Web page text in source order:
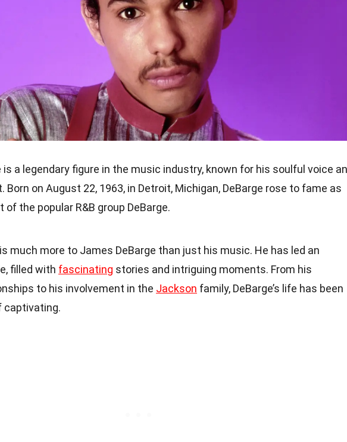
is a legendary figure in the music industry, known for his soulful voice
Born on August 22, 1963, in Detroit, Michigan, DeBarge rose to fame as
the popular R&B group DeBarge.
much more to James DeBarge than just his music. He has led an
filled with fascinating stories and intriguing moments. From his
to his involvement in the Jackson family, DeBarge’s life has been
captivating.